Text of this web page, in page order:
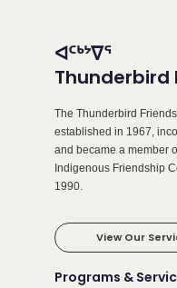
ᐊᑦᒃᔾᐁᕐ
Thunderbird
The Thunderbird
established in 1967,
and became a member
Indigenous Friendship
1990.
View Our
Programs &